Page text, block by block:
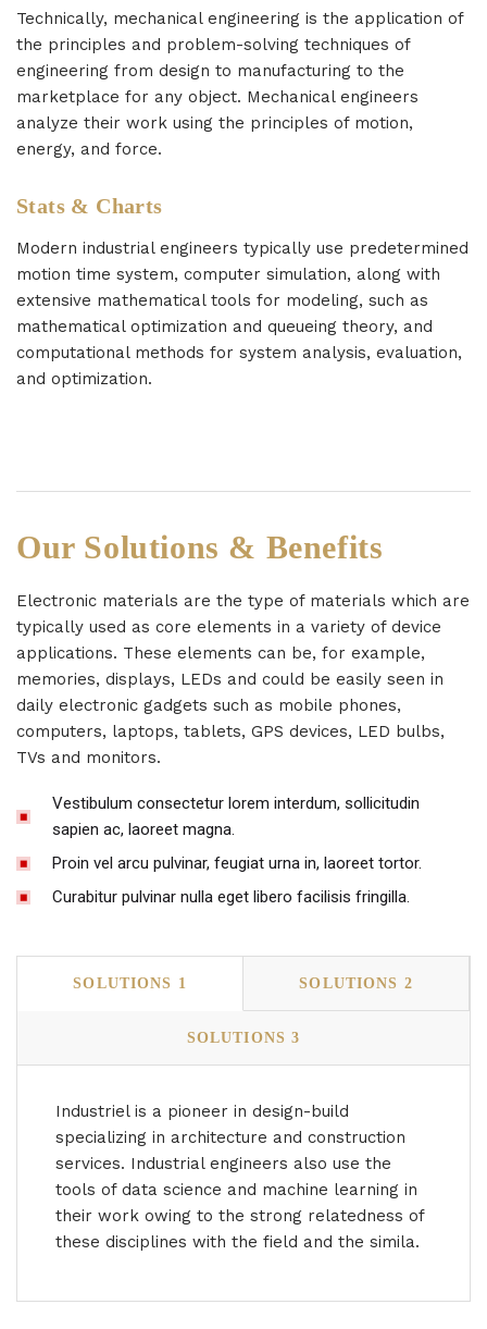
Technically, mechanical engineering is the application of
the principles and problem-solving techniques of
engineering from design to manufacturing to the
marketplace for any object. Mechanical engineers
analyze their work using the principles of motion,
energy, and force.
Stats & Charts
Modern industrial engineers typically use predetermined
motion time system, computer simulation, along with
extensive mathematical tools for modeling, such as
mathematical optimization and queueing theory, and
computational methods for system analysis, evaluation,
and optimization.
Our Solutions & Benefits
Electronic materials are the type of materials which are
typically used as core elements in a variety of device
applications. These elements can be, for example,
memories, displays, LEDs and could be easily seen in
daily electronic gadgets such as mobile phones,
computers, laptops, tablets, GPS devices, LED bulbs,
TVs and monitors.
Vestibulum consectetur lorem interdum, sollicitudin
sapien ac, laoreet magna.
Proin vel arcu pulvinar, feugiat urna in, laoreet tortor.
Curabitur pulvinar nulla eget libero facilisis fringilla.
SOLUTIONS 1 SOLUTIONS 2
SOLUTIONS 3
Industriel is a pioneer in design-build
specializing in architecture and construction
services. Industrial engineers also use the
tools of data science and machine learning in
their work owing to the strong relatedness of
these disciplines with the field and the simila.